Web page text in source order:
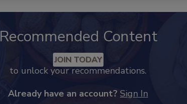
Recommended Content
JOIN TODAY
to unlock your recommendations.
Already have an account? Sign In